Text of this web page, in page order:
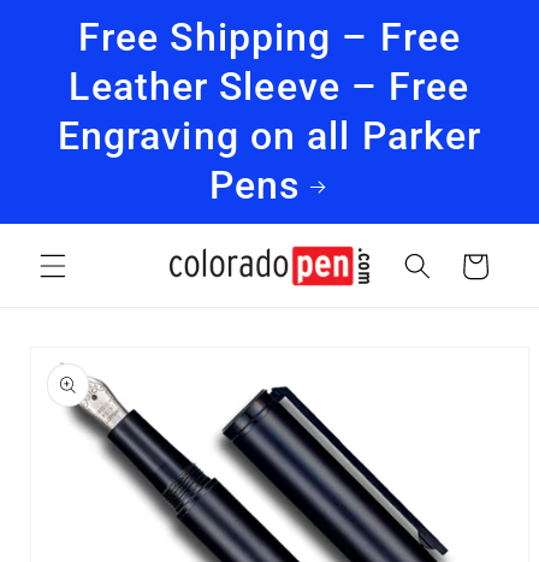
Skip to
content
Free Shipping – Free
Leather Sleeve – Free
Engraving on all Parker
Pens
Cart
product
information